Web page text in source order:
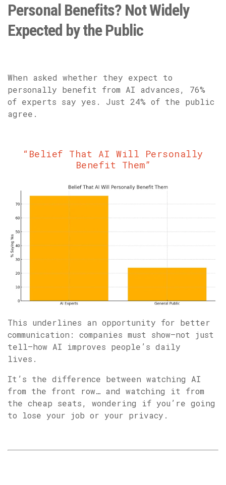
Personal Benefits? Not Widely
Expected by the Public
When asked whether they expect to
personally benefit from AI advances, 76%
of experts say yes. Just 24% of the public
agree.
“Belief That AI Will Personally
Benefit Them”
This underlines an opportunity for better
communication: companies must show—not just
tell—how AI improves people’s daily
lives.
It’s the difference between watching AI
from the front row… and watching it from
the cheap seats, wondering if you’re going
to lose your job or your privacy.